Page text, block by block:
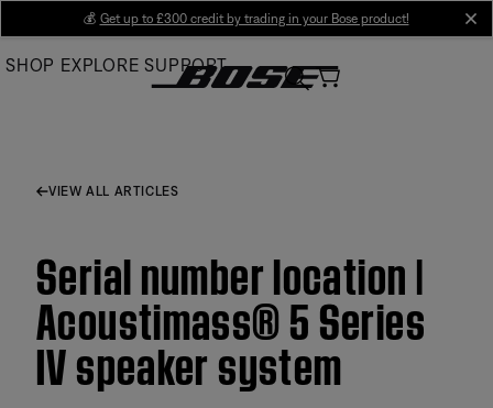
Main
💰 Get up to £300 credit by trading in your Bose product!
SHOP EXPLORE SUPPORT
VIEW ALL ARTICLES
Serial number location |
Acoustimass® 5 Series
IV speaker system